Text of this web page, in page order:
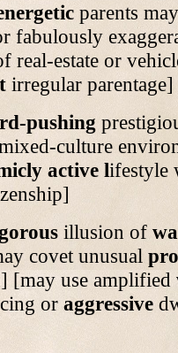
parents may
fabulously
real-estate or
irregular parentage]
pushing
culture
active lifestyle
illusion of
covet unusual
[may use amplified
or aggressive